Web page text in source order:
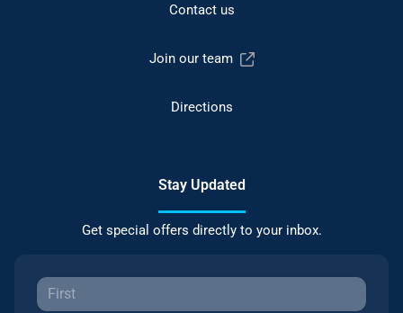
Contact us
Join our team
Directions
Stay Updated
Get special offers directly to your inbox.